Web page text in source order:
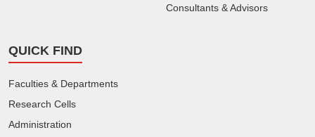
Consultants & Advisors
QUICK FIND
Faculties & Departments
Research Cells
Administration